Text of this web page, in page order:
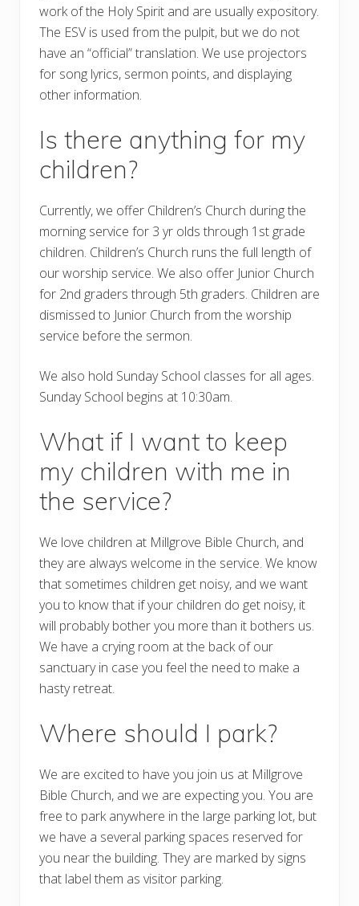
work of the Holy Spirit and are usually expository.
The ESV is used from the pulpit, but we do not
have an “official” translation. We use projectors
for song lyrics, sermon points, and displaying
other information.
Is there anything for my
children?
Currently, we offer Children’s Church during the
morning service for 3 yr olds through 1st grade
children. Children’s Church runs the full length of
our worship service. We also offer Junior Church
for 2nd graders through 5th graders. Children are
dismissed to Junior Church from the worship
service before the sermon.
We also hold Sunday School classes for all ages.
Sunday School begins at 10:30am.
What if I want to keep
my children with me in
the service?
We love children at Millgrove Bible Church, and
they are always welcome in the service. We know
that sometimes children get noisy, and we want
you to know that if your children do get noisy, it
will probably bother you more than it bothers us.
We have a crying room at the back of our
sanctuary in case you feel the need to make a
hasty retreat.
Where should I park?
We are excited to have you join us at Millgrove
Bible Church, and we are expecting you. You are
free to park anywhere in the large parking lot, but
we have a several parking spaces reserved for
you near the building. They are marked by signs
that label them as visitor parking.